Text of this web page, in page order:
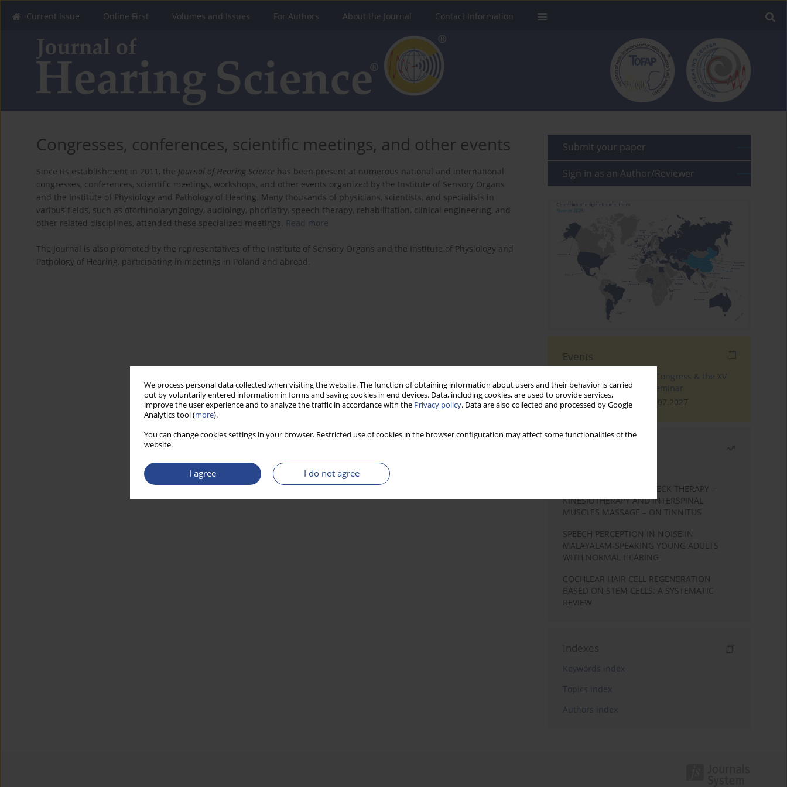
We process personal data collected when visiting the website. The function of obtaining information about users and their behavior is carried
out by voluntarily entered information in forms and saving cookies in end devices. Data, including cookies, are used to provide services,
improve the user experience and to analyze the traffic in accordance with the Privacy policy. Data are also collected and processed by Google
Analytics tool (more).
You can change cookies settings in your browser. Restricted use of cookies in the browser configuration may affect some functionalities of the
website.
I agree I do not agree
Current Issue Online First Volumes and Issues For Authors About the Journal Contact Information
Congresses, conferences, scientific meetings, and other events
Since its establishment in 2011, the Journal of Hearing Science has been present at numerous national and international
congresses, conferences, scientific meetings, workshops, and other events organized by the Institute of Sensory Organs
and the Institute of Physiology and Pathology of Hearing. Many thousands of physicians, scientists, and specialists in
various fields, such as otorhinolaryngology, audiology, phoniatry, speech therapy, rehabilitation, clinical engineering, and
other related disciplines, attended these specialized meetings. Read more
The Journal is also promoted by the representatives of the Institute of Sensory Organs and the Institute of Physiology and
Pathology of Hearing, participating in meetings in Poland and abroad.
Submit your paper
Sign in as an Author/Reviewer
Events
The 4th World Tinnitus Congress & the XV
International Tinnitus Seminar
London, 30.06.2027 - 02.07.2027
EFFECTS OF COMPLEX NECK THERAPY –
KINESIOTHERAPY AND INTERSPINAL
MUSCLES MASSAGE – ON TINNITUS
SPEECH PERCEPTION IN NOISE IN
MALAYALAM-SPEAKING YOUNG ADULTS
WITH NORMAL HEARING
COCHLEAR HAIR CELL REGENERATION
BASED ON STEM CELLS: A SYSTEMATIC
REVIEW
Indexes
Keywords index
Topics index
Authors index